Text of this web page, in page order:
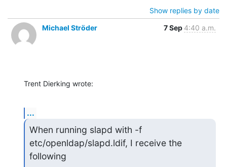
Show replies by date
Michael Ströder
7 Sep 4:40 a.m.
Trent Dierking wrote:
...
When running slapd with -f
etc/openldap/slapd.ldif, I receive the
following